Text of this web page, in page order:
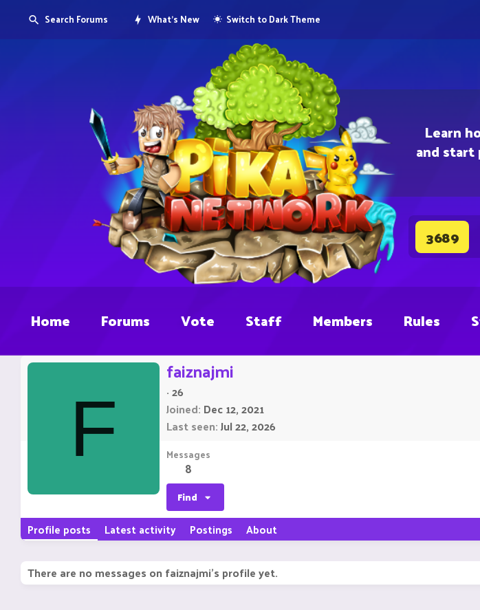
Learn
and start
3689
Search Forums What's New Switch to Dark Theme
Home Forums Vote Staff Members Rules
F
faiznajmi
·26
Joined Dec 12, 2021
Last seen Jul 22, 2026
Messages
8
Find
Profile posts Latest activity Postings About
There are no messages on faiznajmi's profile yet.